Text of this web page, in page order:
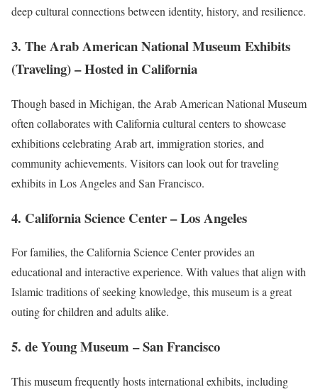
deep cultural connections between identity, history, and resilience.
3. The Arab American National Museum Exhibits
(Traveling)– Hosted in California
Though based in Michigan, the Arab American National Museum
often collaborates with California cultural centers to showcase
exhibitions celebrating Arab art, immigration stories, and
community achievements. Visitors can look out for traveling
exhibits in Los Angeles and San Francisco.
4. California Science Center– Los Angeles
For families, the California Science Center provides an
educational and interactive experience. With values that align with
Islamic traditions of seeking knowledge, this museum is a great
outing for children and adults alike.
5. de Young Museum – San Francisco
This museum frequently hosts international exhibits, including